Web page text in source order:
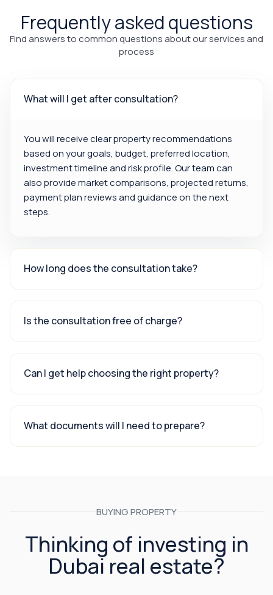
Frequently asked questions
Find answers to common questions about our services and
process
What will I get after consultation?
You will receive clear property recommendations
based on your goals, budget, preferred location,
investment timeline and risk profile. Our team can
also provide market comparisons, projected returns,
payment plan reviews and guidance on the next
steps.
How long does the consultation take?
Is the consultation free of charge?
Can I get help choosing the right property?
What documents will I need to prepare?
BUYING PROPERTY
Thinking of investing in
Dubai real estate?